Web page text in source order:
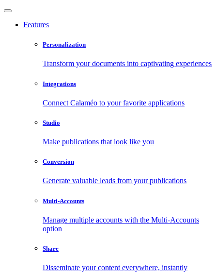
Features
Personalization
Transform your documents into captivating experiences
Integrations
Connect Calaméo to your favorite applications
Studio
Make publications that look like you
Conversion
Generate valuable leads from your publications
Multi-Accounts
Manage multiple accounts with the Multi-Accounts
option
Share
Disseminate your content everywhere, instantly